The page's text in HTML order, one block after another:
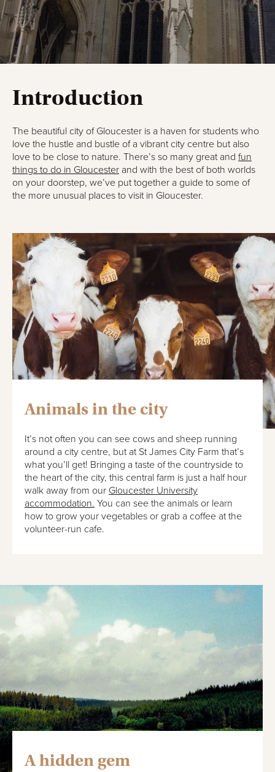
Introduction
The beautiful city of Gloucester is a haven for students who
love the hustle and bustle of a vibrant city centre but also
love to be close to nature. There’s so many great and fun
things to do in Gloucester and with the best of both worlds
on your doorstep, we’ve put together a guide to some of
the more unusual places to visit in Gloucester.
Animals in the city
It’s not often you can see cows and sheep running
around a city centre, but at St James City Farm that’s
what you’ll get! Bringing a taste of the countryside to
the heart of the city, this central farm is just a half hour
walk away from our Gloucester University
accommodation. You can see the animals or learn
how to grow your vegetables or grab a coffee at the
volunteer-run cafe.
A hidden gem